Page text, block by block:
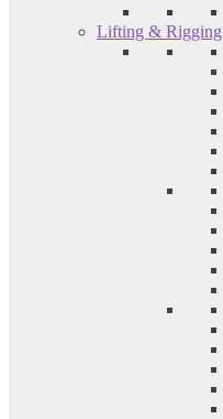
Lifting & Rigging